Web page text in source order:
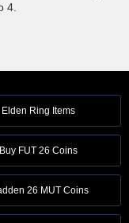
4.
Elden Ring Items
Buy FUT 26 Coins
26 MUT Coins